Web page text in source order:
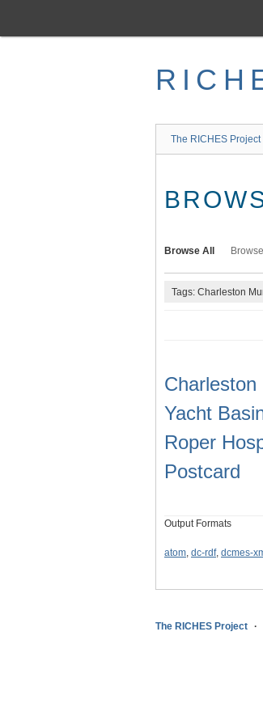
main
The RICHES Project
Browse All
Tags: Charleston
Charleston
Yacht
Roper
Postcard
Output Formats
atom, dc-rdf, dcmes-
The RICHES Project